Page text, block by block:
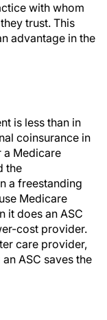
with whom
trust. This
advantage in the
is less than in
coinsurance in
a Medicare
the
a freestanding
Medicare
it does an ASC
cost provider.
care provider,
ASC saves the